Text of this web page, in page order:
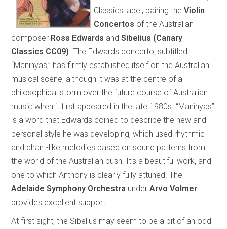
Classics label, pairing theViolin
Concertos of the Australian
composer Ross Edwards andSibelius (Canary
Classics CC09) . The Edwards concerto, subtitled
“Maninyas,” has firmly established itself on the Australian
musical scene, although it was at the centre of a
philosophical storm over the future course of Australian
music when it first appeared in the late 1980s. “Maninyas”
is a word that Edwards coined to describe the new and
personal style he was developing, which used rhythmic
and chant-like melodies based on sound patterns from
the world of the Australian bush. It’s a beautiful work, and
one to which Anthony is clearly fully attuned. The
Adelaide Symphony Orchestra underArvo Volmer
provides excellent support.
At first sight, the Sibelius may seem to be a bit of an odd